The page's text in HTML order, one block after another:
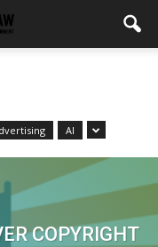
AI
COPYRIGHT